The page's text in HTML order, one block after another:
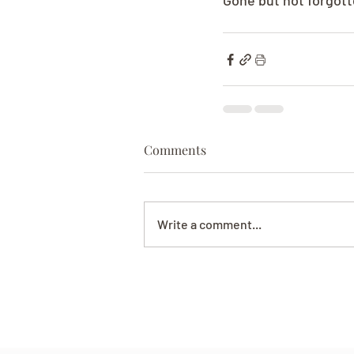
Comments
Write a comment...